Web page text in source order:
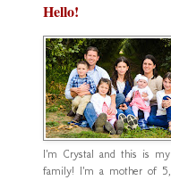
Hello!
I'm Crystal and this is my
family! I'm a mother of 5,